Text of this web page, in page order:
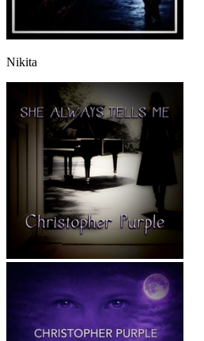
Nikita